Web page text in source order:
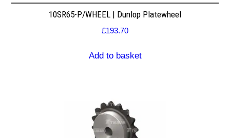
10SR65-P/WHEEL | Dunlop Platewheel
£193.70
Add to basket